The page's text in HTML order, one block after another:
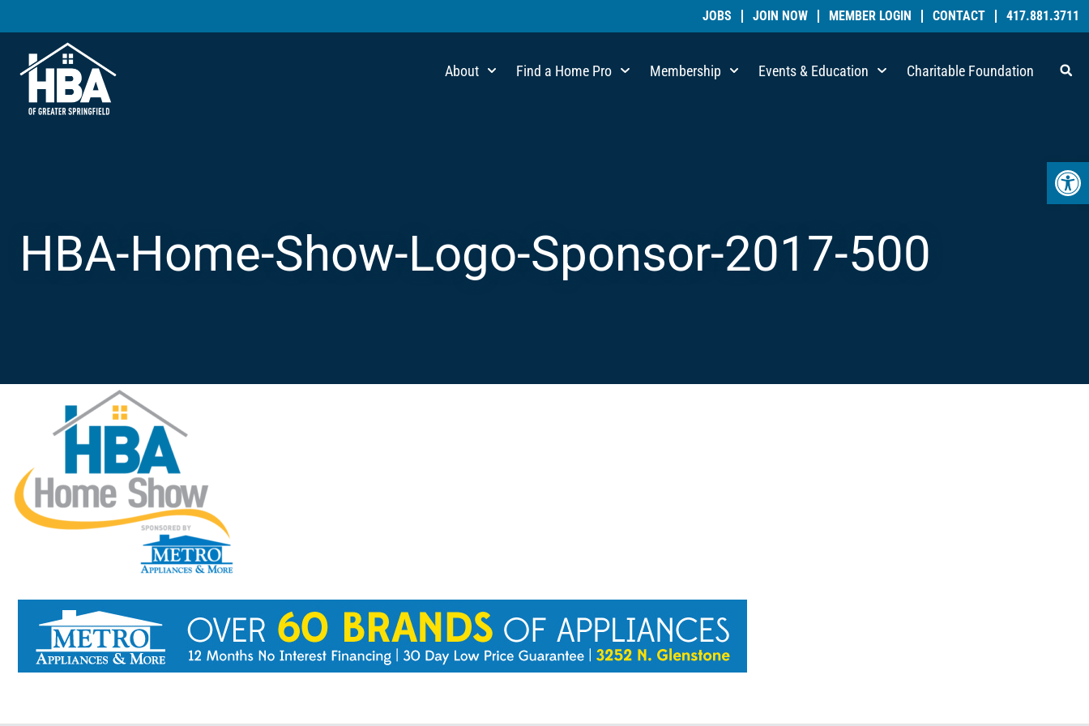
JOBS JOIN NOW MEMBER LOGIN CONTACT 417.881.3711
About Find a Home Pro Membership Events & Education Charitable Foundation
HBA-Home-Show-Logo-Sponsor-2017-500